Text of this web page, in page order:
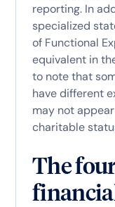
reporting. In
specialized
of Functional
equivalent in
to note that
have different
may not
charitable
The